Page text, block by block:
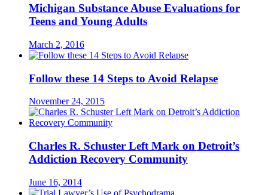
Michigan Substance Abuse Evaluations for
Teens and Young Adults
March 2, 2016
Follow these 14 Steps to Avoid Relapse
November 24, 2015
Charles R. Schuster Left Mark on Detroit’s
Addiction Recovery Community
June 16, 2014